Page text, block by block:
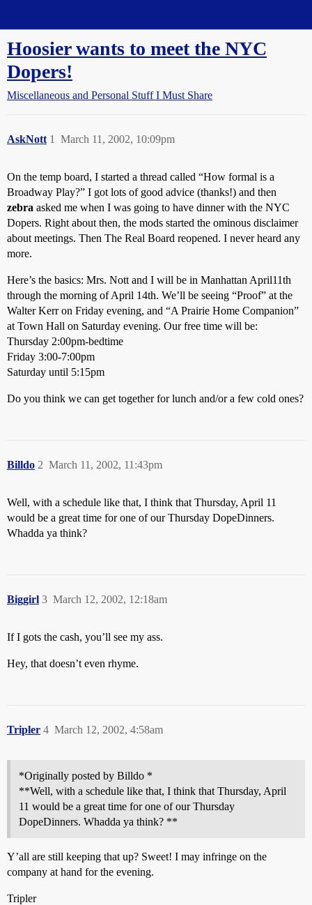
Hoosier wants to meet the NYC
Dopers!
Miscellaneous and Personal Stuff I Must Share
AskNott March 11, 2002, 10:09pm
1
On the temp board, I started a thread called “How formal is a
Broadway Play?” I got lots of good advice (thanks!) and then
zebra asked me when I was going to have dinner with the NYC
Dopers. Right about then, the mods started the ominous disclaimer
about meetings. Then The Real Board reopened. I never heard any
more.
Here’s the basics: Mrs. Nott and I will be in Manhattan April11th
through the morning of April 14th. We’ll be seeing “Proof” at the
Walter Kerr on Friday evening, and “A Prairie Home Companion”
at Town Hall on Saturday evening. Our free time will be:
Thursday 2:00pm-bedtime
Friday 3:00-7:00pm
Saturday until 5:15pm
Do you think we can get together for lunch and/or a few cold ones?
Billdo March 11, 2002, 11:43pm
2
Well, with a schedule like that, I think that Thursday, April 11
would be a great time for one of our Thursday DopeDinners.
Whadda ya think?
Biggirl March 12, 2002, 12:18am
3
If I gots the cash, you’ll see my ass.
Hey, that doesn’t even rhyme.
Tripler March 12, 2002, 4:58am
4
*Originally posted by Billdo *
**Well, with a schedule like that, I think that Thursday, April
11 would be a great time for one of our Thursday
DopeDinners. Whadda ya think? **
Y’all are still keeping that up? Sweet! I may infringe on the
company at hand for the evening.
Tripler